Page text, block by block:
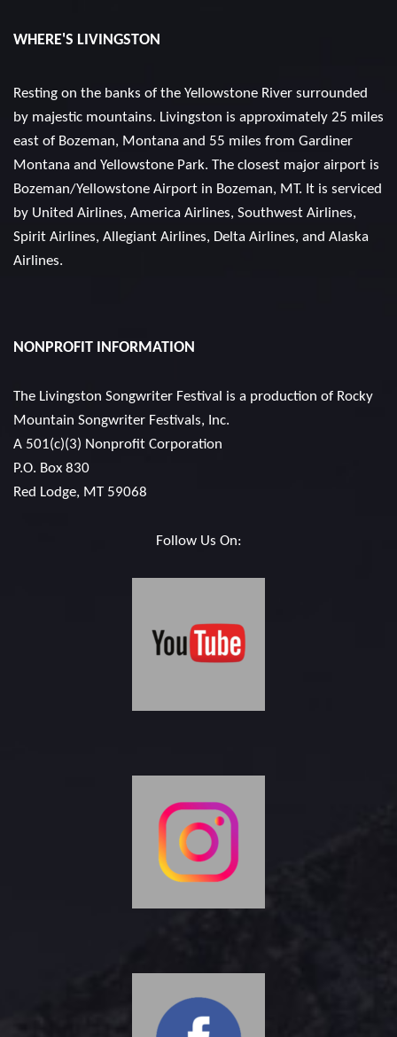
WHERE'S LIVINGSTON
Resting on the banks of the Yellowstone River surrounded
by majestic mountains. Livingston is approximately 25 miles
east of Bozeman, Montana and 55 miles from Gardiner
Montana and Yellowstone Park. The closest major airport is
Bozeman/Yellowstone Airport in Bozeman, MT. It is serviced
by United Airlines, America Airlines, Southwest Airlines,
Spirit Airlines, Allegiant Airlines, Delta Airlines, and Alaska
Airlines.
NONPROFIT INFORMATION
The Livingston Songwriter Festival is a production of Rocky
Mountain Songwriter Festivals, Inc.
A 501(c)(3) Nonprofit Corporation
P.O. Box 830
Red Lodge, MT 59068
Follow Us On: